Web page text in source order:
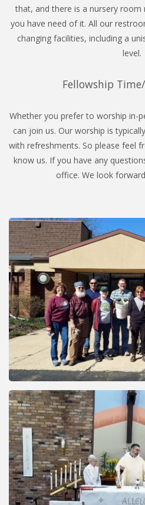
that, and there is a nursery
you have need of it. All our
changing facilities, including a
level.
Fellowship
Whether you prefer to worship in-
can join us. Our worship is
with refreshments. So please feel
know us. If you have any
office. We look